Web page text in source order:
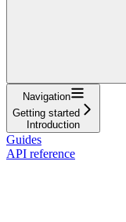
Navigation
Getting started
Introduction
Guides
API reference